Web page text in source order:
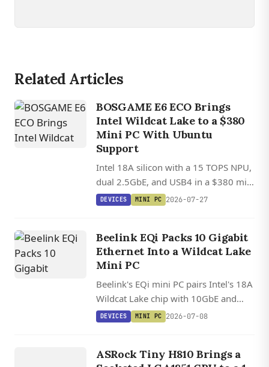
Related Articles
BOSGAME E6 ECO Brings
Intel Wildcat Lake to a $380
Mini PC With Ubuntu
Support
Intel 18A silicon with a 15 TOPS NPU,
dual 2.5GbE, and USB4 in a $380 mini
PC with Ubuntu Linux support.
DEVICES MINI PC 2026-07-27
Beelink EQi Packs 10 Gigabit
Ethernet Into a Wildcat Lake
Mini PC
Beelink's EQi mini PC pairs Intel's 18A
Wildcat Lake chip with 10GbE and
dual Thunderbolt 4 in a 12.6 cm
DEVICES MINI PC 2026-07-08
ASRock Tiny H810 Brings a